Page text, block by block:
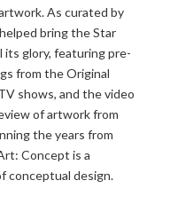
As curated by
bring the Star
its glory, featuring pre-
from the Original
shows, and the video
of artwork from
the years from
Concept is a
conceptual design.